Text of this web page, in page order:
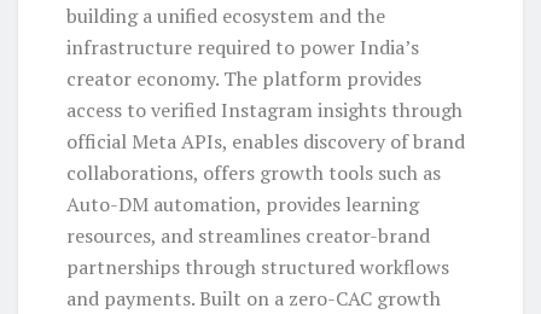
building a unified ecosystem and the
infrastructure required to power India’s
creator economy. The platform provides
access to verified Instagram insights through
official Meta APIs, enables discovery of brand
collaborations, offers growth tools such as
Auto-DM automation, provides learning
resources, and streamlines creator-brand
partnerships through structured workflows
and payments. Built on a zero-CAC growth